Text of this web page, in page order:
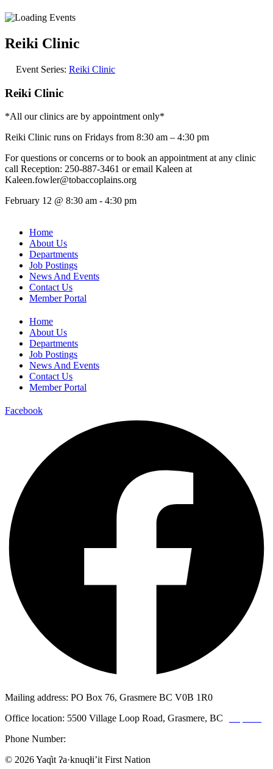
Reiki Clinic
Event Series: Reiki Clinic
Reiki Clinic
*All our clinics are by appointment only*
Reiki Clinic runs on Fridays from 8:30 am – 4:30 pm
For questions or concerns or to book an appointment at any clinic
call Reception: 250-887-3461 or email Kaleen at
Kaleen.fowler@tobaccoplains.org
February 12 @ 8:30 am - 4:30 pm
Home
About Us
Departments
Job Postings
News And Events
Contact Us
Member Portal
Home
About Us
Departments
Job Postings
News And Events
Contact Us
Member Portal
Facebook
Mailing address: PO Box 76, Grasmere BC V0B 1R0
Office location: 5500 Village Loop Road, Grasmere, BC
Phone Number:
© 2026 Yaq̓it ʔa·knuqⱡi’it First Nation